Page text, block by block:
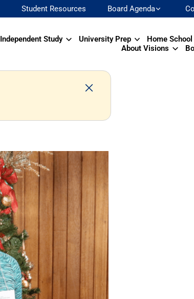
Student Resources Board Agenda
Independent Study University Prep Home School
About Visions